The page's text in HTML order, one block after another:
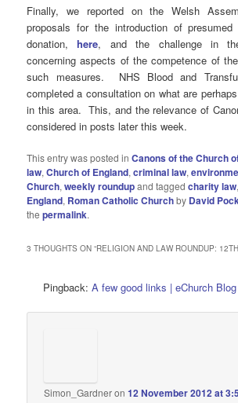
Finally, we reported on the Welsh
proposals for the introduction of
donation,here, and the challenge in
concerning aspects of the competence of
such measures. NHS Blood and
completed a consultation on what are
in this area. This, and the relevance of
considered in posts later this week.
This entry was posted inCanons of the Church
law,Church of England,criminal law,
Church,weekly roundupand taggedcharity law
England, Roman Catholic Churchby David
thepermalink.
3 THOUGHTS ON “RELIGION AND LAW ROUNDUP:
Pingback:A few good links | eChurch Blog
Simon_Gardneron12 November 2012 at